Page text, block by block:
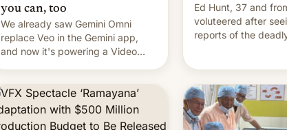
you can, too
We already saw Gemini Omni
replace Veo in the Gemini app,
and now it's powering a Video
Ed Hunt, 37 and
voluteered after
reports of the